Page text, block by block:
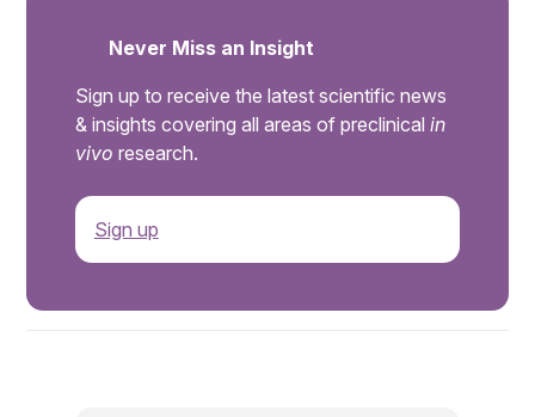
Never Miss an Insight
Sign up to receive the latest scientific news
& insights covering all areas of preclinical in
vivo research.
Sign up